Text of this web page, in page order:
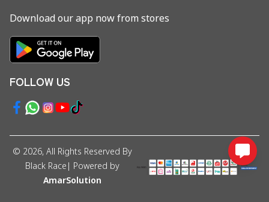
Download our app now from stores
FOLLOW US
© 2026, All Rights Reserved By
Black Race | Powered by
AmarSolution